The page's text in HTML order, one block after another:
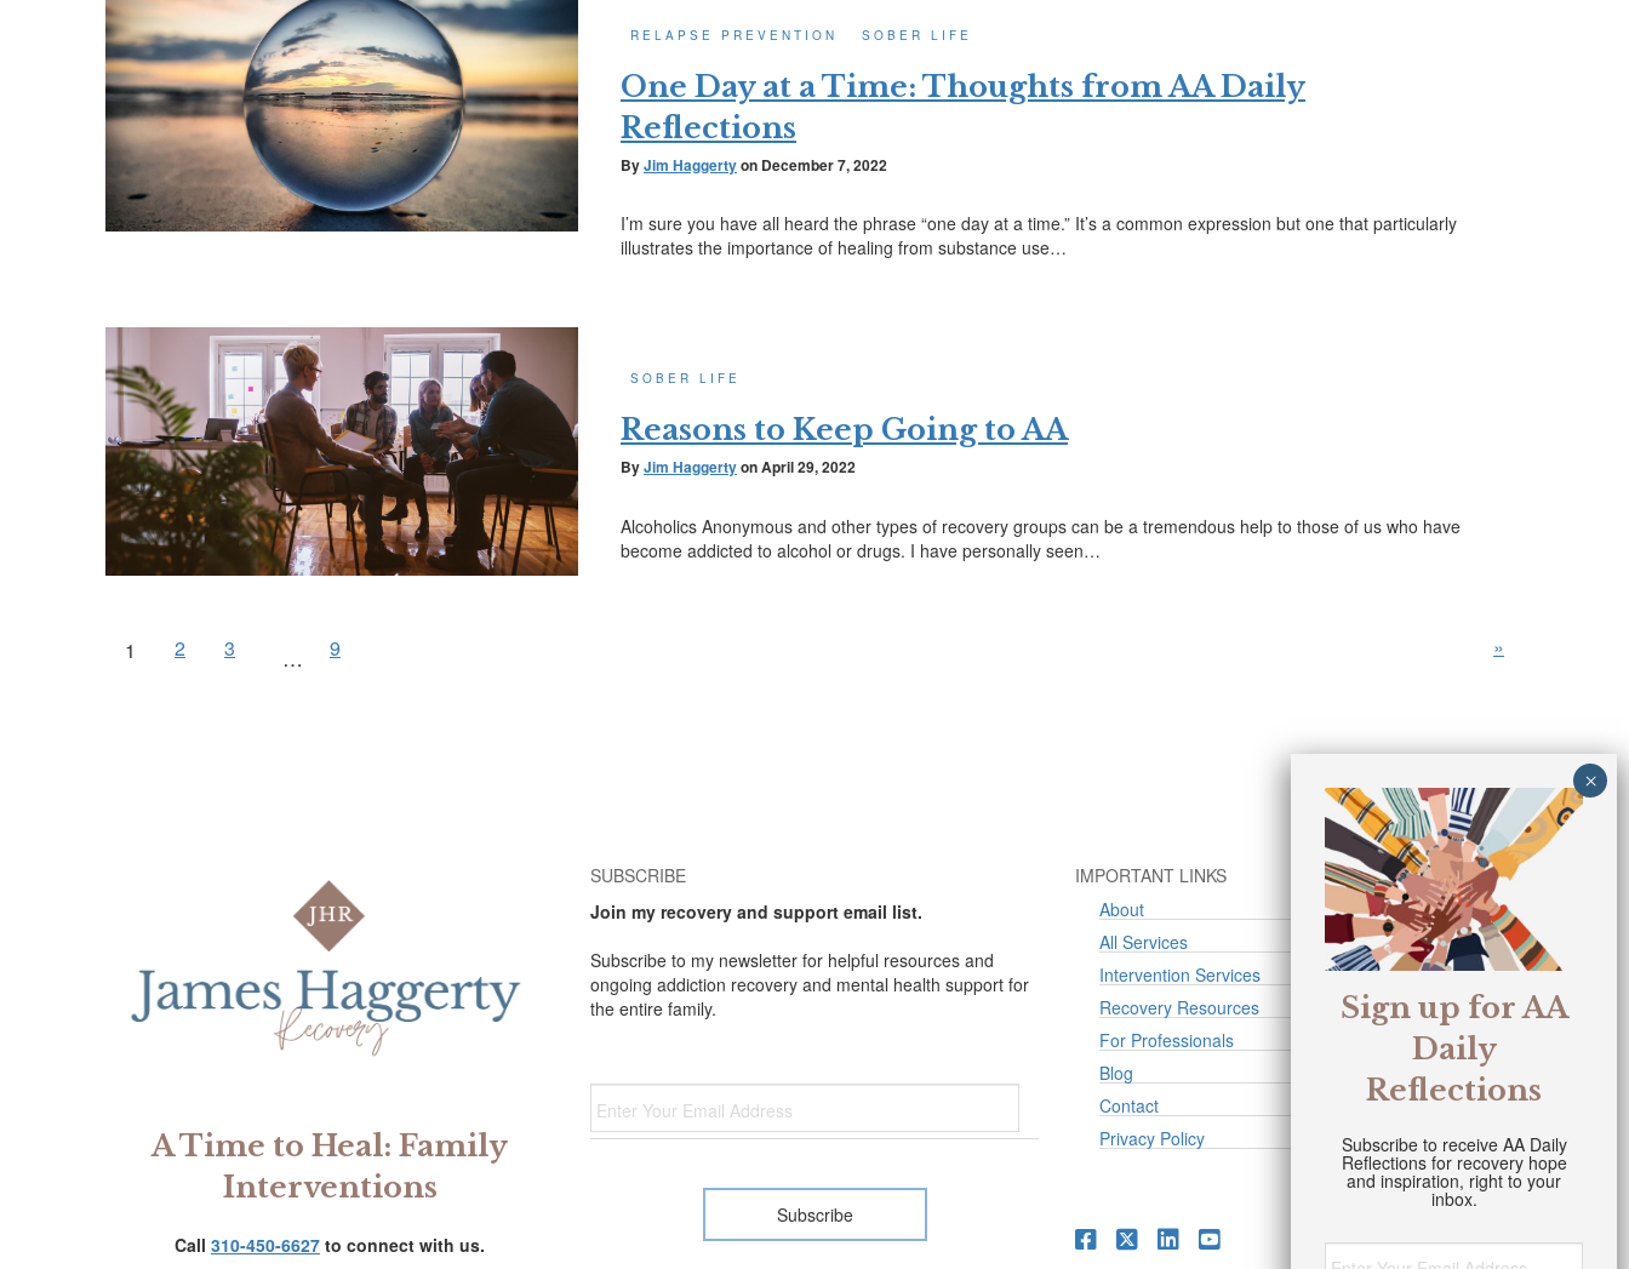
RELAPSE PREVENTION SOBER LIFE
One Day at a Time: Thoughts from AA Daily
Reflections
ByJim Haggertyon December 7, 2022
I’m sure you have all heard the phrase “one day at a time.” It’s a common expression but one that particularly
illustrates the importance of healing from substance use…
SOBER LIFE
Reasons to Keep Going to AA
ByJim HaggertyonApril 29, 2022
Alcoholics Anonymous and other types of recovery groups can be a tremendous help to those of us who have
become addicted to alcohol or drugs. I have personally seen…
1 2 3 … 9 »
A Time to Heal: Family
Interventions
Call 310-450-6627 to connect with us.
SUBSCRIBE
Join my recovery and support email list.
Subscribe to my newsletter for helpful resources and
ongoing addiction recovery and mental health support for
the entire family.
Email *
IMPORTANT LINKS
About
All Services
Intervention Services
Recovery Resources
For Professionals
Blog
Contact
Privacy Policy
Sign up for AA
Daily
Reflections
Subscribe to receive AA Daily
Reflections for recovery hope
and inspiration, right to your
inbox.
Email *